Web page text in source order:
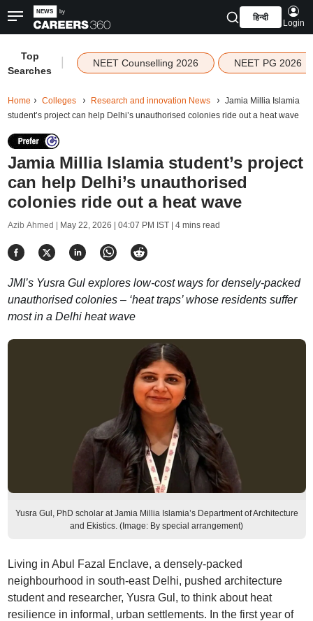
हिन्दी
Login
Top
Searches
NEET Counselling 2026 NEET PG 2026
Home Colleges Research and innovation News
Jamia Millia Islamia
student’s project can help Delhi’s unauthorised colonies ride out a heat wave
Jamia Millia Islamia student’s project
can help Delhi’s unauthorised
colonies ride out a heat wave
Azib Ahmed | May 22, 2026 | 04:07 PM IST| 4 mins read
JMI’s Yusra Gul explores low-cost ways for densely-packed
unauthorised colonies – ‘heat traps’ whose residents suffer
most in a Delhi heat wave
Yusra Gul, PhD scholar at Jamia Millia Islamia’s Department of Architecture
and Ekistics. (Image: By special arrangement)
Living in Abul Fazal Enclave, a densely-packed
neighbourhood in south-east Delhi, pushed architecture
student and researcher, Yusra Gul, to think about heat
resilience in informal, urban settlements. In the first year of